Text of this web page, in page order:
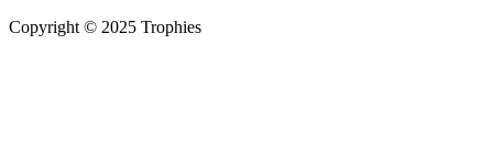
Copyright © 2025 Trophies